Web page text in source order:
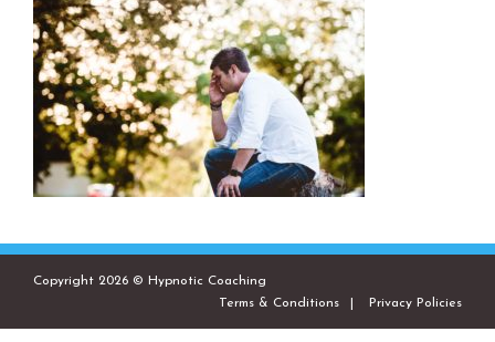
Copyright 2026 © Hypnotic Coaching
Terms & Conditions
Privacy Policies